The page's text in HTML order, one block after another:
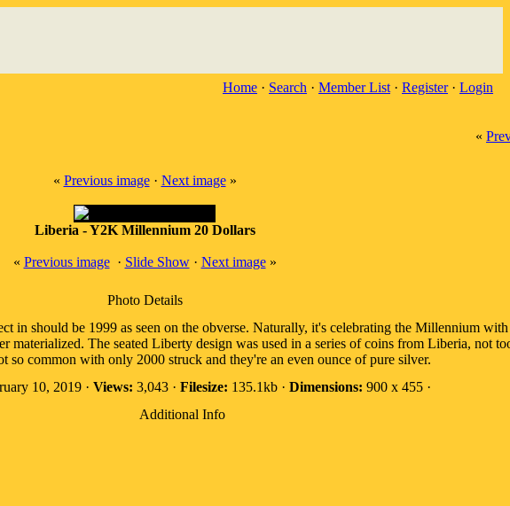
Home · Search · Member List · Register· Login
«
« Previous image· Next image»
Liberia - Y2K Millennium 20 Dollars
« Previous image· Slide Show· Next image»
Photo Details
in should be 1999 as seen on the obverse. Naturally, it's celebrating the Millennium
materialized. The seated Liberty design was used in a series of coins from Liberia, not
so common with only 2000 struck and they're an even ounce of pure silver.
10, 2019 · Views: 3,043 · Filesize: 135.1kb · Dimensions: 900 x 455 ·
Additional Info